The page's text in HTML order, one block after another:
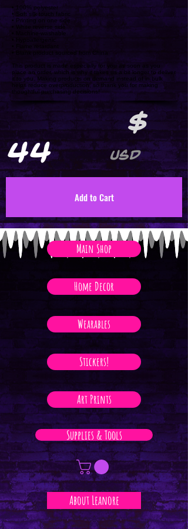
• 100% polyester
• Soft silk touch fabric
• Printing on one side
• White reverse side
• Machine-washable
• Hypoallergenic
• Blank product sourced from China
This product is made especially for you as soon as you
place an order, which is why it takes us a bit longer to deliver
it to you. Making products on demand instead of in bulk
helps reduce overproduction, so thank you for making
thoughtful purchasing decisions!
$
44 USD
Add to Cart
Main Shop
Home Decor
Wearables
Stickers!
Art Prints
Supplies & Tools
About Leanore